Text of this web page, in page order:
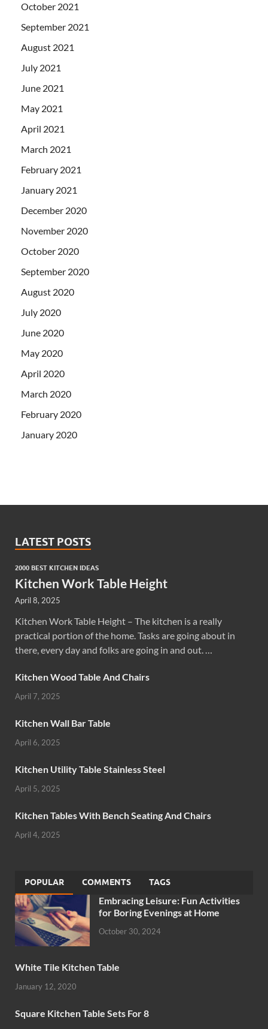
October 2021
September 2021
August 2021
July 2021
June 2021
May 2021
April 2021
March 2021
February 2021
January 2021
December 2020
November 2020
October 2020
September 2020
August 2020
July 2020
June 2020
May 2020
April 2020
March 2020
February 2020
January 2020
LATEST POSTS
2000 BEST KITCHEN IDEAS
Kitchen Work Table Height
April 8, 2025
Kitchen Work Table Height – The kitchen is a really
practical portion of the home. Tasks are going about in
there, every day and folks are going in and out. …
Kitchen Wood Table And Chairs
April 7, 2025
Kitchen Wall Bar Table
April 6, 2025
Kitchen Utility Table Stainless Steel
April 5, 2025
Kitchen Tables With Bench Seating And Chairs
April 4, 2025
POPULAR COMMENTS TAGS
Embracing Leisure: Fun Activities
for Boring Evenings at Home
October 30, 2024
White Tile Kitchen Table
January 12, 2020
Square Kitchen Table Sets For 8